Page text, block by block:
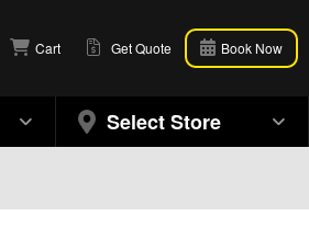
Cart Get Quote Book Now
Select Store